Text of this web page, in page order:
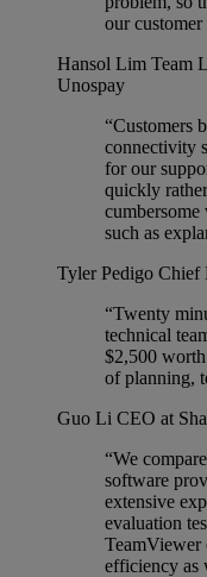
our customer
Hansol Lim Team
Unospay
“Customers
connectivity
for our
quickly
cumbersome
such as
Tyler Pedigo Chief
“Twenty
technical
$2,500
of planning,
Guo Li CEO at
“We
software
extensive
evaluation
TeamViewer
efficiency as